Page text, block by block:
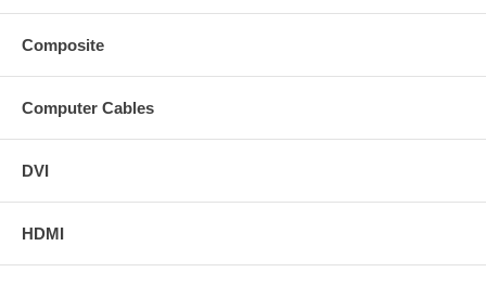
Composite
Computer Cables
DVI
HDMI